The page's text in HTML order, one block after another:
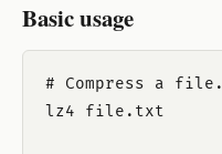
Basic usage
# Compress a file.
lz4 file.txt